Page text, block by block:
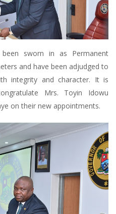
sworn in as Permanent
and have been adjudged to
integrity and character. It is
Mrs. Toyin Idowu
on their new appointments.